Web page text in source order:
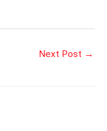
Next Post →